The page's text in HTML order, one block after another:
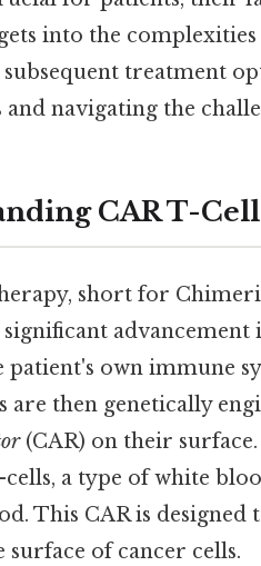
into the
treatment
and navigating the
CAR T-
short for
significant
own immune
are then genetically
(CAR) on their
a type of white
This CAR is
surface of cancer cells.